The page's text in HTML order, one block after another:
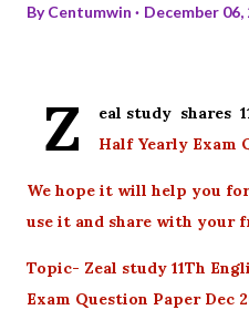
ByCentumwin December 06,
Z
eal study shares
Half Yearly Exam
We hope it will help you
use it and share with your
Topic- Zeal study 11Th
Exam Question Paper Dec